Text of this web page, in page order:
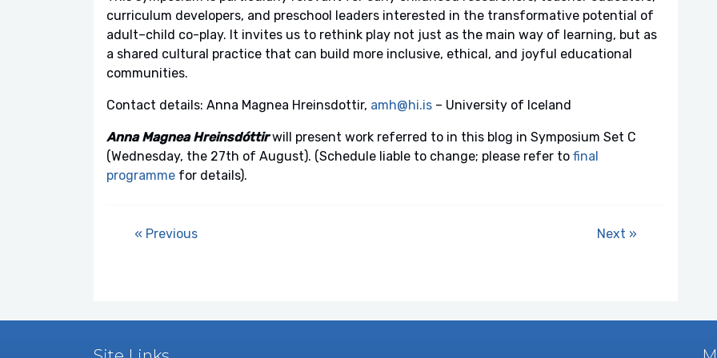
curriculum developers, and preschool leaders interested in the transformative potential of
adult–child co-play. It invites us to rethink play not just as the main way of learning, but as
a shared cultural practice that can build more inclusive, ethical, and joyful educational
communities.
Contact details: Anna Magnea Hreinsdottir, amh@hi.is – University of Iceland
Anna Magnea Hreinsdóttirwill present work referred to in this blog in Symposium Set C
(Wednesday, the 27th of August). (Schedule liable to change; please refer to final
programme for details).
« Previous Next »